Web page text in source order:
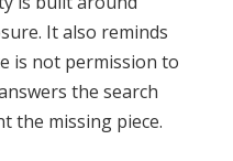
It also reminds
is not permission to
the search
the missing piece.